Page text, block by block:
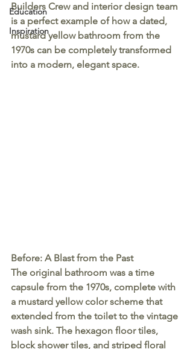
Education
Inspiration
Builders Crew and interior design team
is a perfect example of how a dated,
mustard yellow bathroom from the
1970s can be completely transformed
into a modern, elegant space.
Before: A Blast from the Past
The original bathroom was a time
capsule from the 1970s, complete with
a mustard yellow color scheme that
extended from the toilet to the vintage
wash sink. The hexagon floor tiles,
block shower tiles, and striped floral